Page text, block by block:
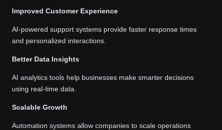
Improved Customer Experience
AI-powered support systems provide faster response times
and personalized interactions.
Better Data Insights
AI analytics tools help businesses make smarter decisions
using real-time data.
Scalable Growth
Automation systems allow companies to scale operations